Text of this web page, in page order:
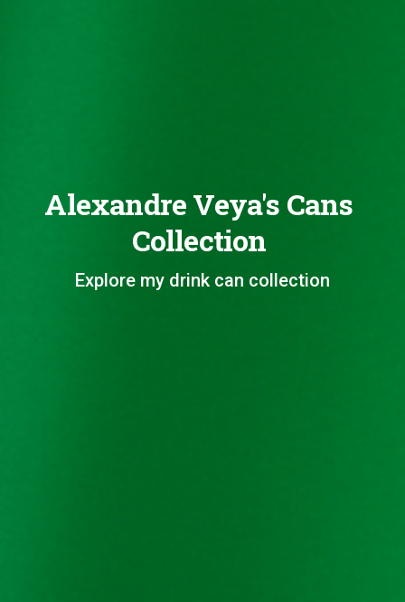
Alexandre Veya's Cans
Collection
Explore my drink can collection